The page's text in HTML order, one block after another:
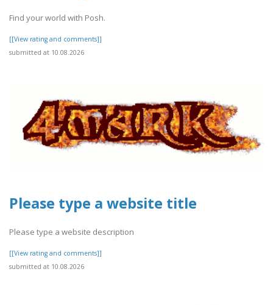
Find your world with Posh.
[[View rating and comments]]
submitted at 10.08.2026
Please type a website title
Please type a website description
[[View rating and comments]]
submitted at 10.08.2026